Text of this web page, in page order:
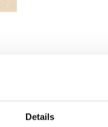
Details
Essentials
and natural